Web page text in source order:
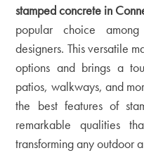
stamped concrete in
popular choice
designers. This versatile
options and brings a
patios, walkways, and
the best features of
remarkable qualities
transforming any outdoor